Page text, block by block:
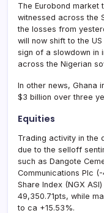
The Eurobond market
witnessed across the
the losses from
will now shift to the
sign of a slowdown in
across the Nigerian
In other news, Ghana
$3 billion over three
Equities
Trading activity in the
due to the selloff
such as Dangote
Communications Plc
Share Index (NGX
49,350.71pts, while
to ca +15.53%.